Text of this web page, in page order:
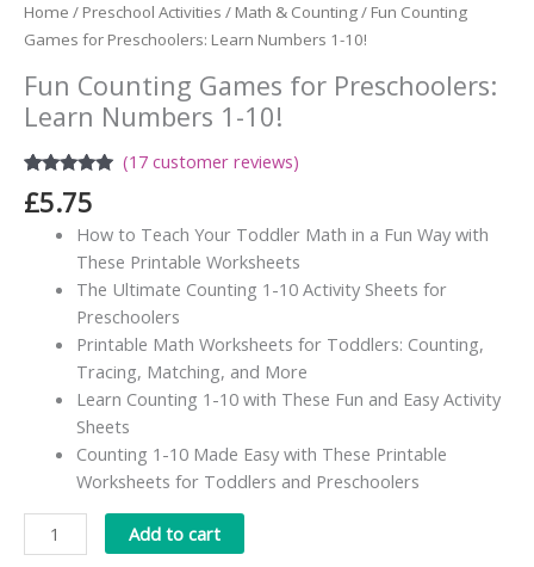
Home / Preschool Activities / Math & Counting/ Fun Counting
Games for Preschoolers: Learn Numbers 1-10!
Fun Counting Games for Preschoolers:
Learn Numbers 1-10!
out of 5
customer
ratings
(17customer reviews)
£5.75
How to Teach Your Toddler Math in a Fun Way with
These Printable Worksheets
The Ultimate Counting 1-10 Activity Sheets for
Preschoolers
Printable Math Worksheets for Toddlers: Counting,
Tracing, Matching, and More
Learn Counting 1-10 with These Fun and Easy Activity
Sheets
Counting 1-10 Made Easy with These Printable
Worksheets for Toddlers and Preschoolers
Add to cart